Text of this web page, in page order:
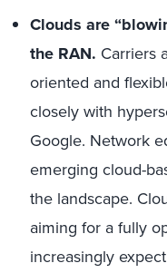
Clouds are
the RAN. Carriers
oriented and
closely with
Google. Network
emerging cloud-
the landscape.
aiming for a fully
increasingly